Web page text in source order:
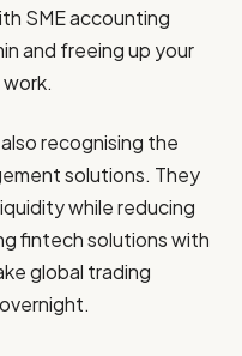
SME accounting
and freeing up your
recognising the
solutions. They
while reducing
fintech solutions with
global trading